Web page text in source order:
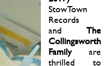
StowTown
Records
and The
Collingsworth
Familyare
thrilled to